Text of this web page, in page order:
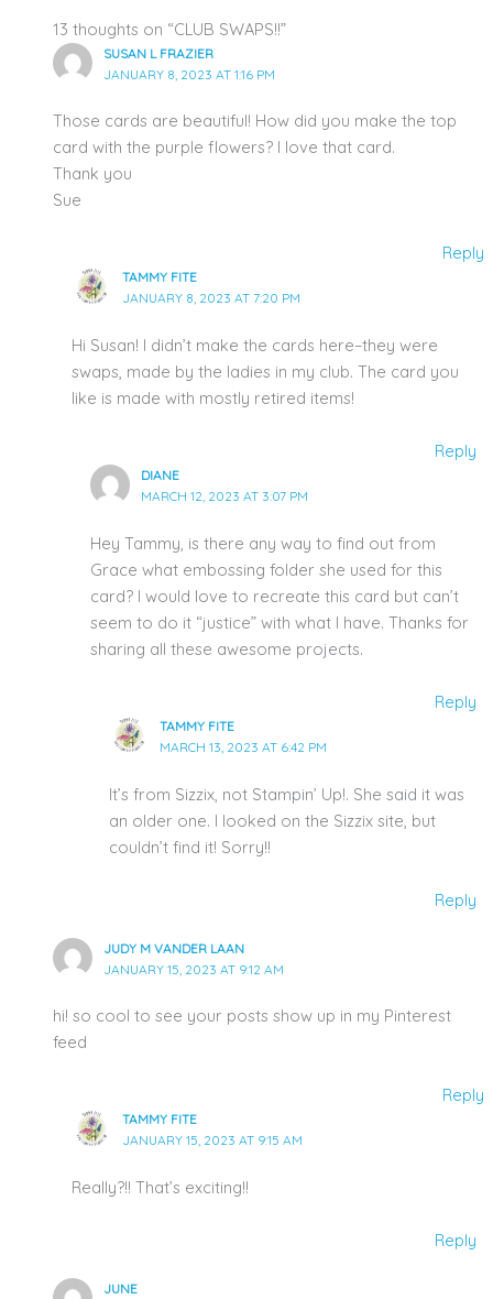
13 thoughts on “CLUB SWAPS!!”
SUSAN L FRAZIER
JANUARY 8, 2023 AT 1:16 PM
Those cards are beautiful! How did you make the top
card with the purple flowers? I love that card.
Thank you
Sue
Reply
TAMMY FITE
JANUARY 8, 2023 AT 7:20 PM
Hi Susan! I didn’t make the cards here–they were
swaps, made by the ladies in my club. The card you
like is made with mostly retired items!
Reply
DIANE
MARCH 12, 2023 AT 3:07 PM
Hey Tammy, is there any way to find out from
Grace what embossing folder she used for this
card? I would love to recreate this card but can’t
seem to do it “justice” with what I have. Thanks for
sharing all these awesome projects.
Reply
TAMMY FITE
MARCH 13, 2023 AT 6:42 PM
It’s from Sizzix, not Stampin’ Up!. She said it was
an older one. I looked on the Sizzix site, but
couldn’t find it! Sorry!!
Reply
JUDY M VANDER LAAN
JANUARY 15, 2023 AT 9:12 AM
hi! so cool to see your posts show up in my Pinterest
feed
Reply
TAMMY FITE
JANUARY 15, 2023 AT 9:15 AM
Really?!! That’s exciting!!
Reply
JUNE